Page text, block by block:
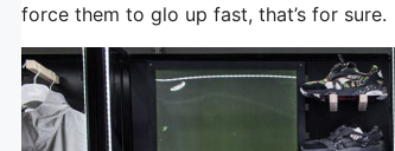
force them to glo up fast, that’s for sure.